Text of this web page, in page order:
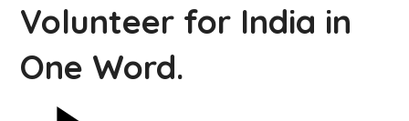
Volunteer for India in
One Word.